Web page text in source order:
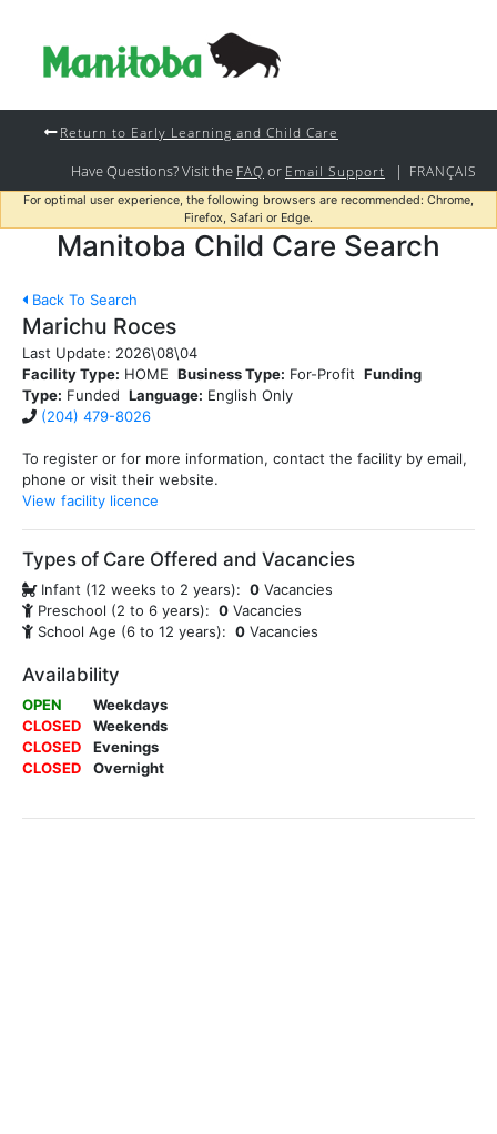
Return to Early Learning and Child Care
Have Questions? Visit the FAQ or Email Support | FRANÇAIS
For optimal user experience, the following browsers are recommended: Chrome,
Firefox, Safari or Edge.
Manitoba Child Care Search
Back To Search
Marichu Roces
Last Update: 2026\08\04
Facility Type: HOME Business Type: For-Profit Funding
Type: Funded Language: English Only
(204) 479-8026
To register or for more information, contact the facility by email,
phone or visit their website.
View facility licence
Types of Care Offered and Vacancies
Infant (12 weeks to 2 years): 0 Vacancies
Preschool (2 to 6 years): 0 Vacancies
School Age (6 to 12 years): 0 Vacancies
Availability
OPEN
Weekdays
CLOSED
Weekends
CLOSED
Evenings
CLOSED
Overnight